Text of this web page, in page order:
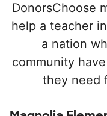
DonorsChoose
help a teacher
a nation
community
they need